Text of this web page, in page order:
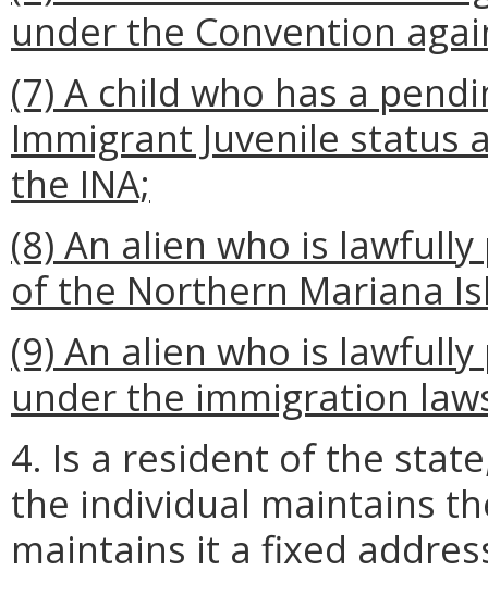
under the Convention
(7) A child who has a
Immigrant Juvenile status
the INA;
(8) An alien who is
of the Northern Mariana
(9) An alien who is
under the immigration
4. Is a resident of the
the individual maintains
maintains it a fixed